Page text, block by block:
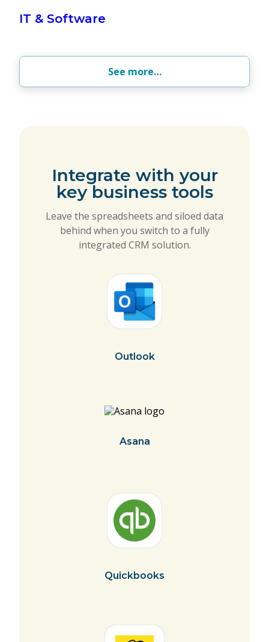
IT & Software
See more…
Integrate with your
key business tools
Leave the spreadsheets and siloed data
behind when you switch to a fully
integrated CRM solution.
Outlook
Asana
Quickbooks